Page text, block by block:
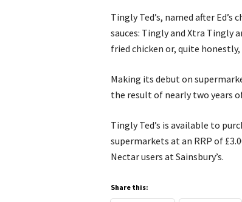
Tingly Ted’s, named after
sauces: Tingly and Xtra Tingly
fried chicken or, quite
Making its debut on
the result of nearly two years
Tingly Ted’s is available to
supermarkets at an RRP of
Nectar users at Sainsbury’s.
Share this: